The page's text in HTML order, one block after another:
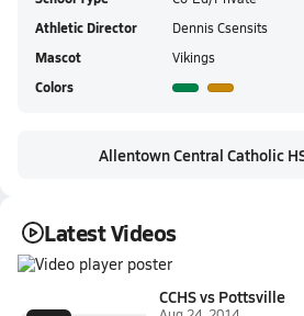
Athletic Director Dennis Csensits
Mascot Vikings
Colors
Allentown Central Catholic
Latest Videos
CCHS vs Pottsville